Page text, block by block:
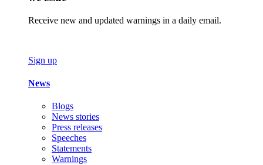
Receive new and updated warnings in a daily email.
Sign up
News
Blogs
News stories
Press releases
Speeches
Statements
Warnings